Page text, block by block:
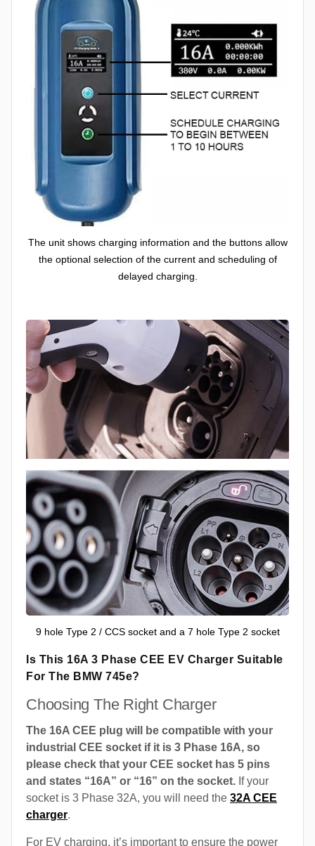
The unit shows charging information and the buttons allow
the optional selection of the current and scheduling of
delayed charging.
9 hole Type 2 / CCS socket and a 7 hole Type 2 socket
Is This 16A 3 Phase CEE EV Charger Suitable
For The BMW 745e?
Choosing The Right Charger
The 16A CEE plug will be compatible with your
industrial CEE socket if it is 3 Phase 16A, so
please check that your CEE socket has 5 pins
and states “16A” or “16” on the socket. If your
socket is 3 Phase 32A, you will need the 32A CEE
charger.
For EV charging, it’s important to ensure the power